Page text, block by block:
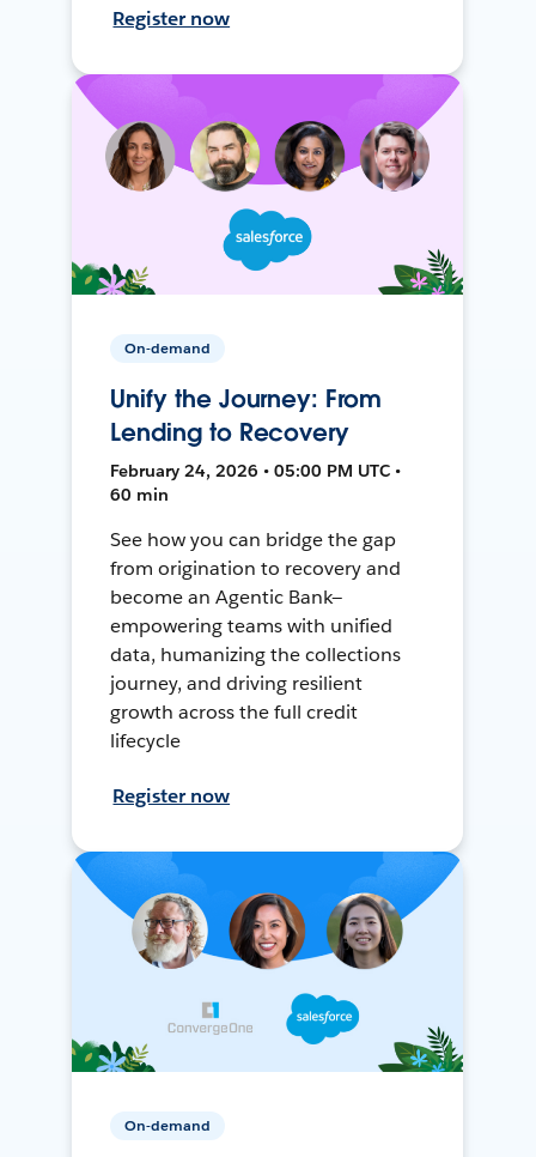
Register now
On-demand
Unify the Journey: From
Lending to Recovery
February 24, 2026 • 05:00 PM UTC •
60 min
See how you can bridge the gap
from origination to recovery and
become an Agentic Bank—
empowering teams with unified
data, humanizing the collections
journey, and driving resilient
growth across the full credit
lifecycle
Register now
On-demand